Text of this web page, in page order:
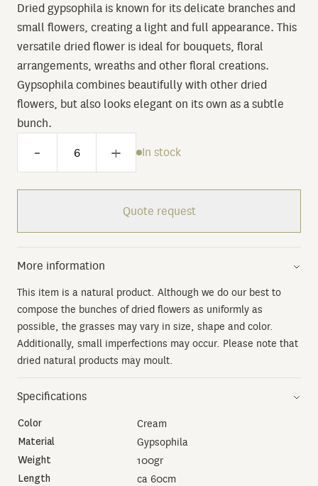
Dried gypsophila is known for its delicate branches and
small flowers, creating a light and full appearance. This
versatile dried flower is ideal for bouquets, floral
arrangements, wreaths and other floral creations.
Gypsophila combines beautifully with other dried
flowers, but also looks elegant on its own as a subtle
bunch.
- + In stock
Quote request
More information
This item is a natural product. Although we do our best to
compose the bunches of dried flowers as uniformly as
possible, the grasses may vary in size, shape and color.
Additionally, small imperfections may occur. Please note that
dried natural products may moult.
Specifications
Color Cream
Material Gypsophila
Weight 100gr
Length ca 60cm